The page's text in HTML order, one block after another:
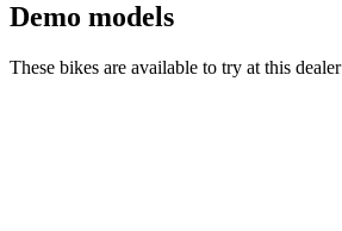
Demo models
These bikes are available to try at this dealer